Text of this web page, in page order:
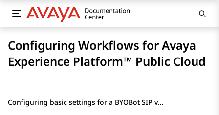
Configuring Workflows for Avaya
Experience Platform™ Public Cloud
Configuring basic settings for a BYOBot SIP virtual agent